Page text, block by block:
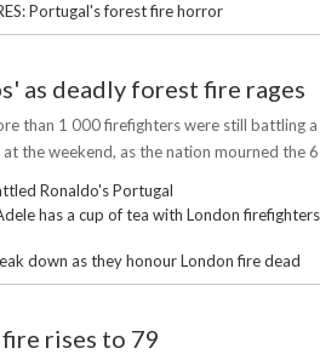
Portugal's forest fire horror
as deadly forest fire rages
than 1 000 firefighters were still battling
the weekend, as the nation mourned the
Ronaldo's Portugal
has a cup of tea with London
down as they honour London fire dead
rises to 79